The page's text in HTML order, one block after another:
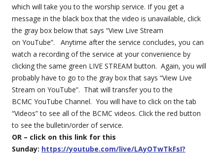
which will take you to the worship service. If you get a
message in the black box that the video is unavailable, click
the gray box below that says “View Live Stream
on YouTube”. Anytime after the service concludes, you can
watch a recording of the service at your convenience by
clicking the same green LIVE STREAM button. Again, you will
probably have to go to the gray box that says “View Live
Stream on YouTube”. That will transfer you to the
BCMC YouTube Channel. You will have to click on the tab
“Videos” to see all of the BCMC videos. Click the red button
to see the bulletin/order of service.
OR – click on this link for this
Sunday: https://youtube.com/live/LAyOTwTkFsI?